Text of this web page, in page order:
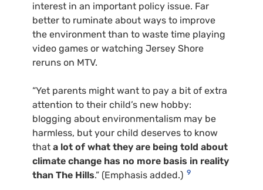
interest in an important policy issue. Far
better to ruminate about ways to improve
the environment than to waste time playing
video games or watching Jersey Shore
reruns on MTV.
“Yet parents might want to pay a bit of extra
attention to their child’s new hobby:
blogging about environmentalism may be
harmless, but your child deserves to know
that a lot of what they are being told about
climate change has no more basis in reality
than The Hills.” (Emphasis added.) 9